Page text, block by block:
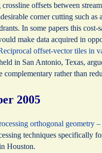
offsets between
corner cutting such
In some papers this
make data acquired in
offset-vector tiles in
in San Antonio, Texas,
complementary rather than
2005
orthogonal geometry
techniques specifically
Houston.